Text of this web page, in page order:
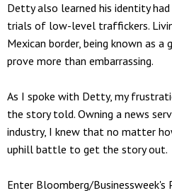
Detty also learned his identity
trials of low-level traffickers.
Mexican border, being known as
prove more than embarrassing.
As I spoke with Detty, my
the story told. Owning a news
industry, I knew that no matter
uphill battle to get the story out.
Enter Bloomberg/Businessweek's